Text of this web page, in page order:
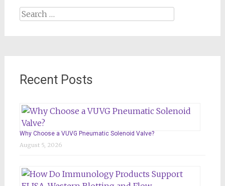
Search
Recent Posts
Why Choose a VUVG Pneumatic Solenoid Valve?
August 5, 2026